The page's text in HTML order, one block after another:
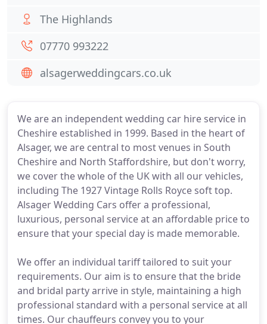
We are an independent wedding car hire service in
Cheshire established in 1999. Based in the heart of
Alsager, we are central to most venues in South
Cheshire and North Staffordshire, but don't worry,
we cover the whole of the UK with all our vehicles,
including The 1927 Vintage Rolls Royce soft top.
Alsager Wedding Cars offer a professional,
luxurious, personal service at an affordable price to
ensure that your special day is made memorable.
We offer an individual tariff tailored to suit your
requirements. Our aim is to ensure that the bride
and bridal party arrive in style, maintaining a high
professional standard with a personal service at all
times. Our chauffeurs convey you to your
The Highlands
07770 993222
alsagerweddingcars.co.uk